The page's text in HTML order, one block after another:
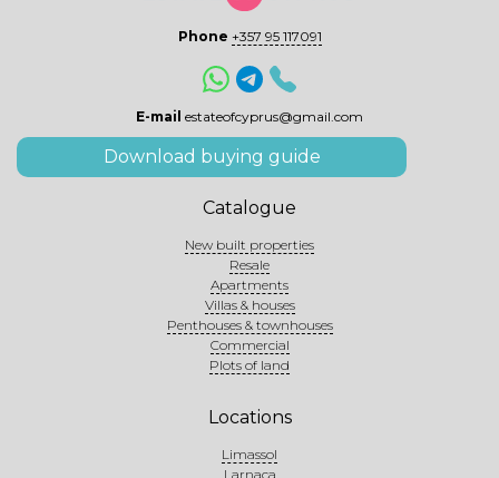
Phone +357 95 117091
E-mail estateofcyprus@gmail.com
Download buying guide
Catalogue
New built properties
Resale
Apartments
Villas & houses
Penthouses & townhouses
Commercial
Plots of land
Locations
Limassol
Larnaca